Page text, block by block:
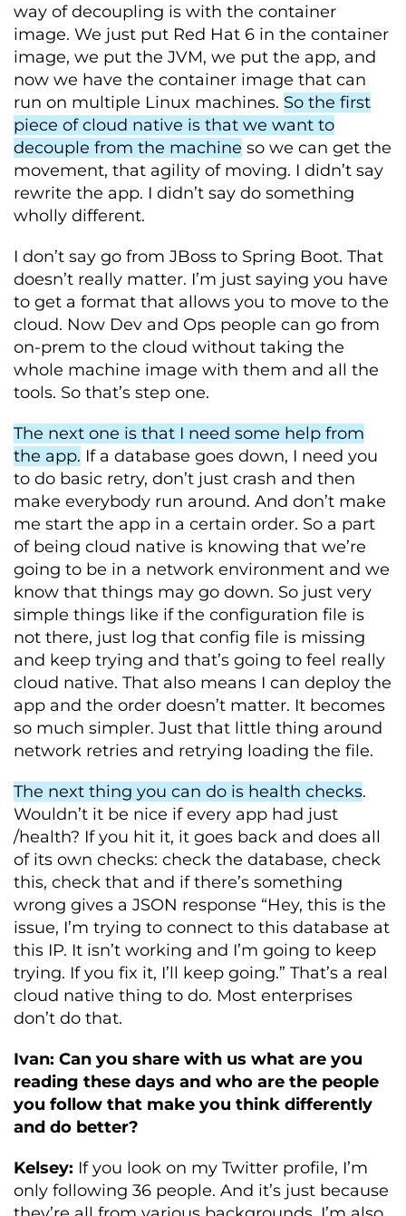
way of decoupling is with the container
image. We just put Red Hat 6 in the container
image, we put the JVM, we put the app, and
now we have the container image that can
run on multiple Linux machines. So the first
piece of cloud native is that we want to
decouple from the machine so we can get the
movement, that agility of moving. I didn’t say
rewrite the app. I didn’t say do something
wholly different.
I don’t say go from JBoss to Spring Boot. That
doesn’t really matter. I’m just saying you have
to get a format that allows you to move to the
cloud. Now Dev and Ops people can go from
on-prem to the cloud without taking the
whole machine image with them and all the
tools. So that’s step one.
The next one is that I need some help from
the app. If a database goes down, I need you
to do basic retry, don’t just crash and then
make everybody run around. And don’t make
me start the app in a certain order. So a part
of being cloud native is knowing that we’re
going to be in a network environment and we
know that things may go down. So just very
simple things like if the configuration file is
not there, just log that config file is missing
and keep trying and that’s going to feel really
cloud native. That also means I can deploy the
app and the order doesn’t matter. It becomes
so much simpler. Just that little thing around
network retries and retrying loading the file.
The next thing you can do is health checks.
Wouldn’t it be nice if every app had just
/health? If you hit it, it goes back and does all
of its own checks: check the database, check
this, check that and if there’s something
wrong gives a JSON response “Hey, this is the
issue, I’m trying to connect to this database at
this IP. It isn’t working and I’m going to keep
trying. If you fix it, I’ll keep going.” That’s a real
cloud native thing to do. Most enterprises
don’t do that.
Ivan: Can you share with us what are you
reading these days and who are the people
you follow that make you think differently
and do better?
Kelsey: If you look on my Twitter profile, I’m
only following 36 people. And it’s just because